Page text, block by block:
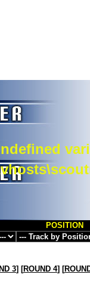
POSITION
3] [ROUND 4] [